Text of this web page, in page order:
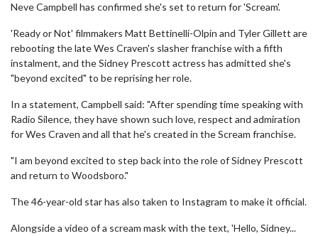
Neve Campbell has confirmed she's set to return for 'Scream'.
'Ready or Not' filmmakers Matt Bettinelli-Olpin and Tyler Gillett are
rebooting the late Wes Craven's slasher franchise with a fifth
instalment, and the Sidney Prescott actress has admitted she's
"beyond excited" to be reprising her role.
In a statement, Campbell said: "After spending time speaking with
Radio Silence, they have shown such love, respect and admiration
for Wes Craven and all that he's created in the Scream franchise.
"I am beyond excited to step back into the role of Sidney Prescott
and return to Woodsboro."
The 46-year-old star has also taken to Instagram to make it official.
Alongside a video of a scream mask with the text, 'Hello, Sidney...